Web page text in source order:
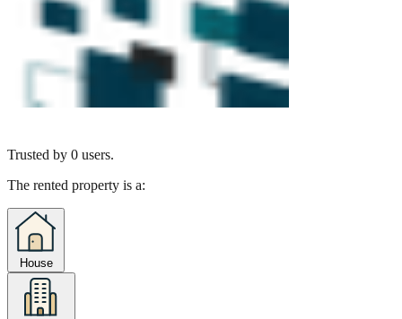
Trusted by 0 users.
The rented property is a:
House